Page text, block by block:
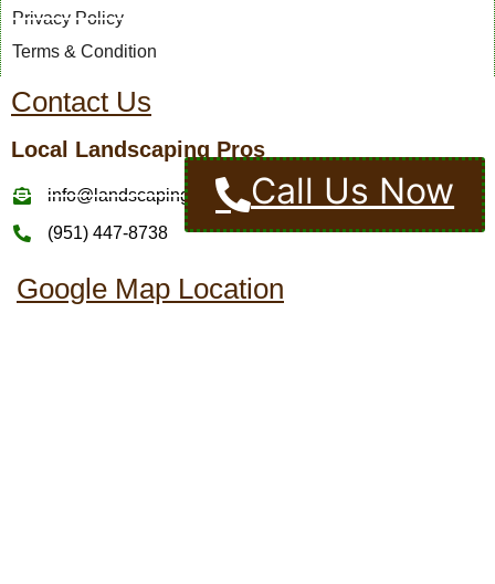
Privacy Policy
Terms & Condition
Contact Us
Local Landscaping Pros
info@landscapingcompaniesinmurrietaca.com
(951) 447-8738
Google Map Location
Call Us Now